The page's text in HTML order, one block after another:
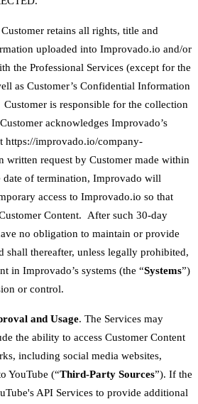
Customer retains all rights, title and
uploaded into Improvado.io and/or
the Professional Services (except for the
as Customer’s Confidential Information
is responsible for the collection
acknowledges Improvado’s
https://improvado.io/company-
request by Customer made within
date of termination, Improvado will
access to Improvado.io so that
Content. After such 30-day
no obligation to maintain or provide
shall thereafter, unless legally prohibited,
in Improvado’s systems (the “Systems”)
or control.
and Usage. The Services may
the ability to access Customer Content
including social media websites,
YouTube (“Third-Party Sources”). If the
API Services to provide additional